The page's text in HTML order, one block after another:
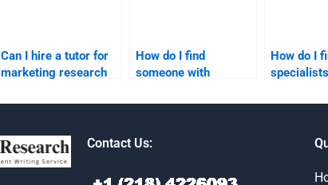
Can I hire a tutor for
marketing research
How do I find
someone with
marketing research?
How do I
research?
Contact Us: